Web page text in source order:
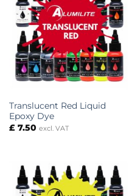
Translucent Red Liquid
Epoxy Dye
£7.50 excl. VAT